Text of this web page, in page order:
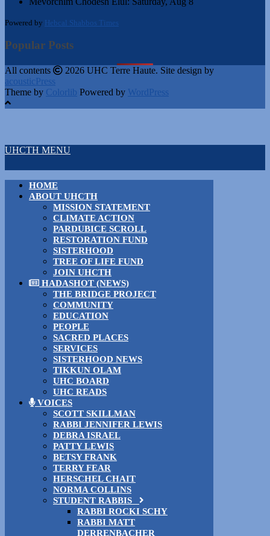
Powered by Hebcal Shabbos Times
Popular Posts
All contents
2026 UHC Terre Haute. Site design by
acousticPress
Theme by Colorlib Powered by WordPress
UHCTH MENU
HOME
ABOUT UHCTH
MISSION STATEMENT
CLIMATE ACTION
PARDUBICE SCROLL
RESTORATION FUND
SISTERHOOD
TREE OF LIFE FUND
JOIN UHCTH
HADASHOT (NEWS)
THE BRIDGE PROJECT
COMMUNITY
EDUCATION
PEOPLE
SACRED PLACES
SERVICES
SISTERHOOD NEWS
TIKKUN OLAM
UHC BOARD
UHC READS
VOICES
SCOTT SKILLMAN
RABBI JENNIFER LEWIS
DEBRA ISRAEL
PATTY LEWIS
BETSY FRANK
TERRY FEAR
HERSCHEL CHAIT
NORMA COLLINS
STUDENT RABBIS
RABBI ROCKI SCHY
RABBI MATT
DERRENBACHER